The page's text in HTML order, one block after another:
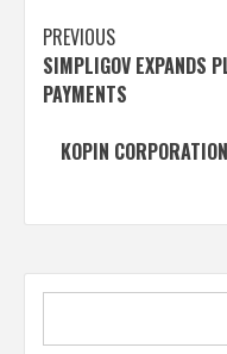
Post
navigation
PREVIOUS
SIMPLIGOV EXPANDS
PAYMENTS
KOPIN